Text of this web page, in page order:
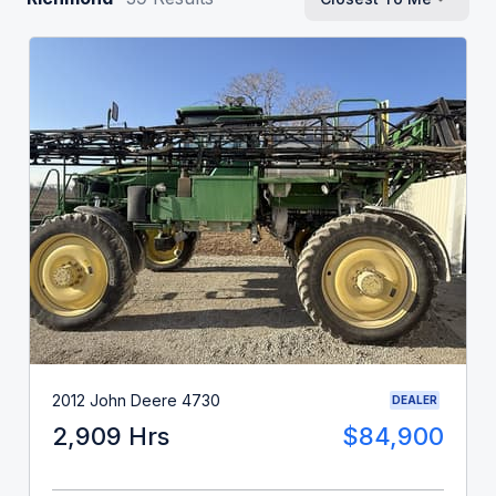
2012 John Deere 4730 DEALER
2,909 Hrs $84,900